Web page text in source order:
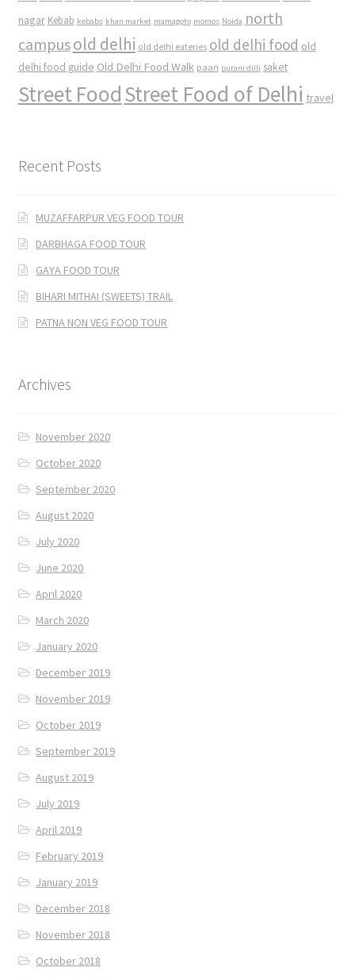
nagar Kebab kebabs khan market mamagoto momos Noida north
campusold delhi old delhi eateries old delhi food old
delhi food guide Old Delhi Food Walk paan purani dilli saket
Street FoodStreet Food of Delhi travel
Recent Posts
MUZAFFARPUR VEG FOOD TOUR
DARBHAGA FOOD TOUR
GAYA FOOD TOUR
BIHARI MITHAI (SWEETS) TRAIL
PATNA NON VEG FOOD TOUR
Archives
November 2020
October 2020
September 2020
August 2020
July 2020
June 2020
April 2020
March 2020
January 2020
December 2019
November 2019
October 2019
September 2019
August 2019
July 2019
April 2019
February 2019
January 2019
December 2018
November 2018
October 2018